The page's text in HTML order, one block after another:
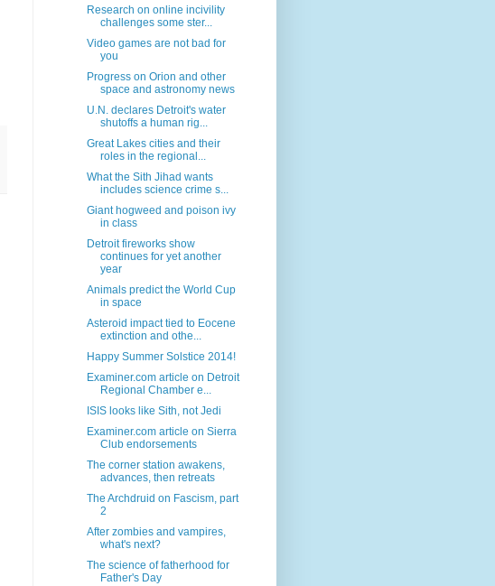
Research on online incivility
challenges some ster...
Video games are not bad for
you
Progress on Orion and other
space and astronomy news
U.N. declares Detroit's water
shutoffs a human rig...
Great Lakes cities and their
roles in the regional...
What the Sith Jihad wants
includes science crime s...
Giant hogweed and poison ivy
in class
Detroit fireworks show
continues for yet another
year
Animals predict the World Cup
in space
Asteroid impact tied to Eocene
extinction and othe...
Happy Summer Solstice 2014!
Examiner.com article on Detroit
Regional Chamber e...
ISIS looks like Sith, not Jedi
Examiner.com article on Sierra
Club endorsements
The corner station awakens,
advances, then retreats
The Archdruid on Fascism, part
2
After zombies and vampires,
what's next?
The science of fatherhood for
Father's Day